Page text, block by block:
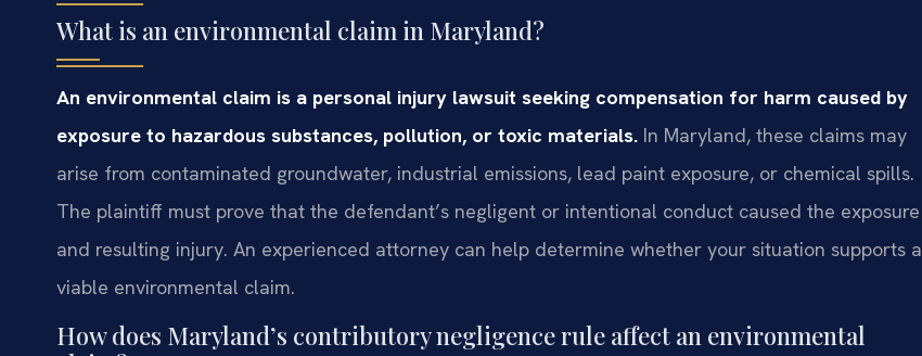
What is an environmental claim in Maryland?
An environmental claim is a personal injury lawsuit seeking compensation for harm caused by
exposure to hazardous substances, pollution, or toxic materials. In Maryland, these claims may
arise from contaminated groundwater, industrial emissions, lead paint exposure, or chemical spills.
The plaintiff must prove that the defendant’s negligent or intentional conduct caused the exposure
and resulting injury. An experienced attorney can help determine whether your situation supports a
viable environmental claim.
How does Maryland’s contributory negligence rule affect an environmental